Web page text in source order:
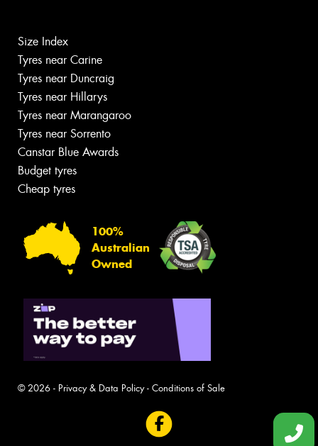
Size Index
Tyres near Carine
Tyres near Duncraig
Tyres near Hillarys
Tyres near Marangaroo
Tyres near Sorrento
Canstar Blue Awards
Budget tyres
Cheap tyres
100%
Australian
Owned
© 2026 - Privacy & Data Policy- Conditions of Sale